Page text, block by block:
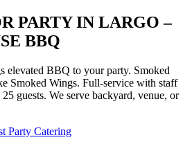
PARTY IN LARGO –
BBQ
elevated BBQ to your party. Smoked
Smoked Wings. Full-service with staff
guests. We serve backyard, venue, or
Party Catering